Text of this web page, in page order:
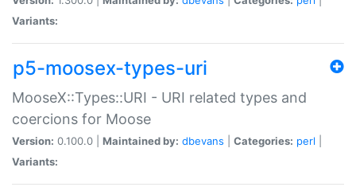
Variants:
p5-moosex-types-uri
MooseX::Types::URI - URI related types and
coercions for Moose
Version: 0.100.0 | Maintained by: dbevans Categories: perl
Variants: